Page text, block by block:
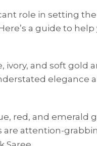
role in setting
a guide to
ivory, and soft
elegance
red, and
are attention-